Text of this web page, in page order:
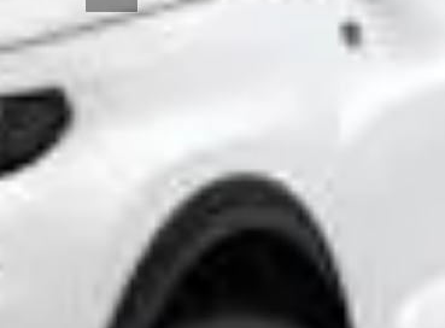
Prev